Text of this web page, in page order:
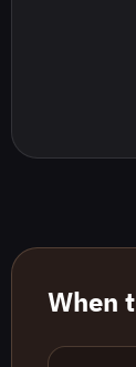
When